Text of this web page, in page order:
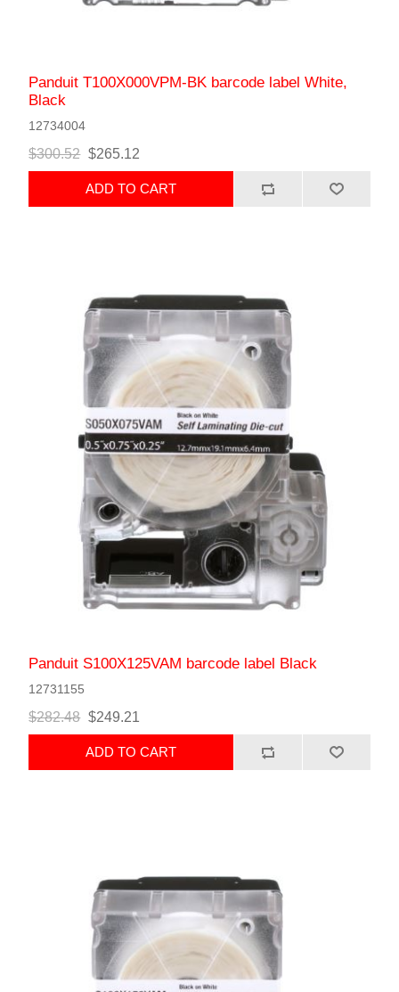
Panduit T100X000VPM-BK barcode label White,
Black
12734004
$300.52 $265.12
ADD TO CART
Panduit S100X125VAM barcode label Black
12731155
$282.48 $249.21
ADD TO CART